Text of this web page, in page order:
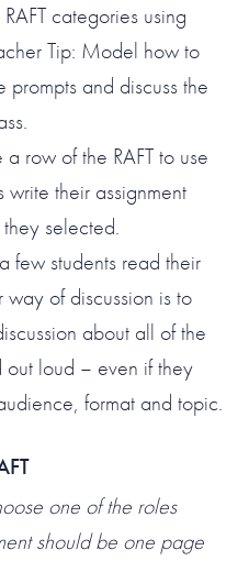
categories using
Tip: Model how to
prompts and discuss the
row of the RAFT to use
write their assignment
selected.
few students read their
way of discussion is to
about all of the
out loud – even if they
format and topic.
one of the roles
should be one page